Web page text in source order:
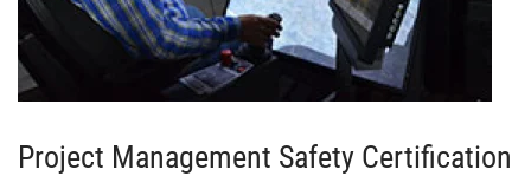
Project Management Safety Certification